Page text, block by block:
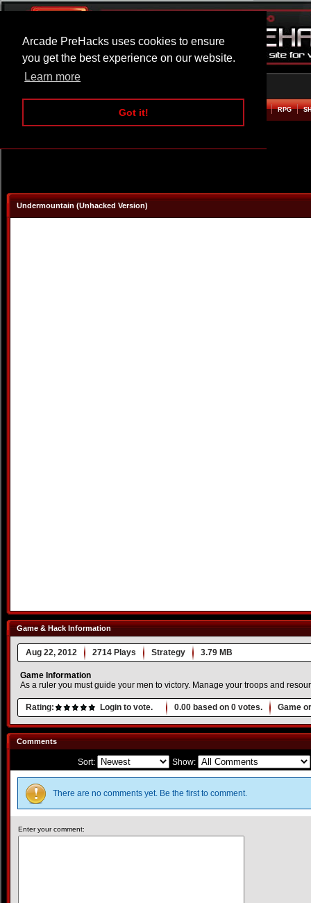
Arcade PreHacks uses cookies to ensure
you get the best experience on our website.
Learn more
Got it!
ARCADE BEAT EM UP RPG
Undermountain (Unhacked Version)
Game & Hack Information
Aug 22, 2012 2714 Plays Strategy 3.79 MB
Game Information
As a ruler you must guide your men to victory. Manage your troops and
Rating: Login to vote. 0.00 based on 0 votes. Game
Comments
Sort: Show:
There are no comments yet. Be the first to comment.
Enter your comment: